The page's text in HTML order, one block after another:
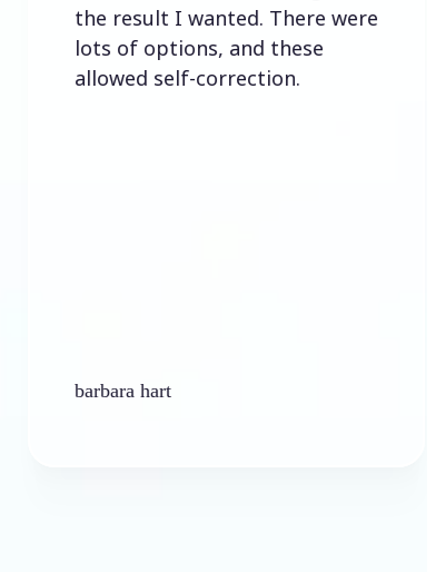
the result I wanted. There were
lots of options, and these
allowed self-correction.
barbara hart